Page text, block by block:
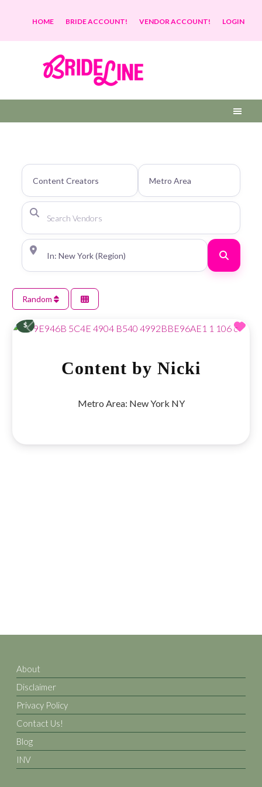
HOME BRIDE ACCOUNT! VENDOR ACCOUNT! LOGIN
Search
Random
$
Previous Next
Content by Nicki
Metro Area: New York NY
About
Disclaimer
Privacy Policy
Contact Us!
Blog
INV